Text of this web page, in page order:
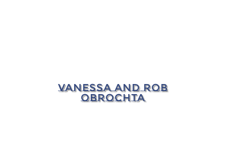
VANESSA AND ROB
OBROCHTA